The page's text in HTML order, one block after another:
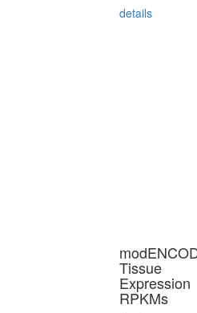
details
Tissue
Expression
RPKMs